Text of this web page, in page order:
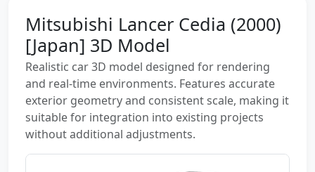
Mitsubishi Lancer Cedia (2000)
[Japan] 3D Model
Realistic car 3D model designed for rendering
and real-time environments. Features accurate
exterior geometry and consistent scale, making it
suitable for integration into existing projects
without additional adjustments.